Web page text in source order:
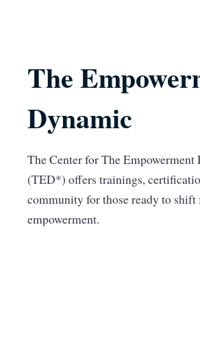
The
Dynamic
The Center for The Empowerment
(TED*) offers trainings,
community for those ready to
empowerment.